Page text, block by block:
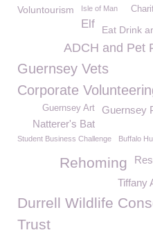
Voluntourism Isle of Man
Elf Eat Drink
ADCH and Pet
Guernsey Vets
Corporate
Guernsey
Guernsey Art
Natterer's Bat
Student Business Challenge Buffalo
Rehoming
Tiffany
Durrell Wildlife
Trust